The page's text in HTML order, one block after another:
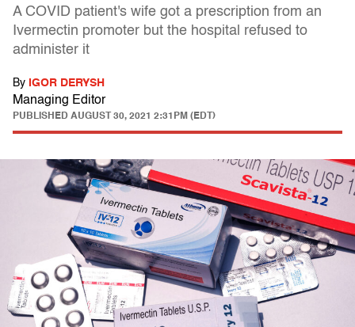
A COVID patient's wife got a prescription from an
Ivermectin promoter but the hospital refused to
administer it
By IGOR DERYSH
Managing Editor
PUBLISHED AUGUST 30, 2021 2:31PM (EDT)